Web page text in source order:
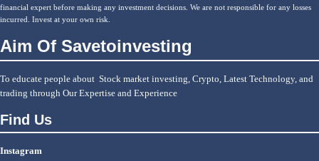
financial expert before making any investment decisions. We are not responsible for any losses
incurred. Invest at your own risk.
Aim Of Savetoinvesting
To educate people about Stock market investing, Crypto, Latest Technology, and
trading through Our Expertise and Experience
Find Us
Instagram